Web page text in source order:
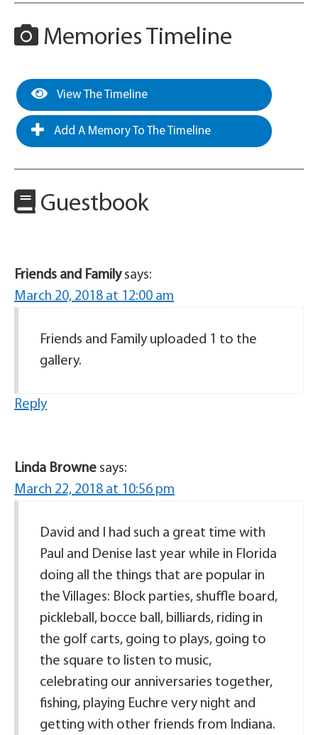
Memories Timeline
View The Timeline
Add A Memory To The Timeline
Guestbook
Friends and Family says:
March 20, 2018 at 12:00 am
Friends and Family uploaded 1 to the
gallery.
Reply
Linda Browne says:
March 22, 2018 at 10:56 pm
David and I had such a great time with
Paul and Denise last year while in Florida
doing all the things that are popular in
the Villages: Block parties, shuffle board,
pickleball, bocce ball, billiards, riding in
the golf carts, going to plays, going to
the square to listen to music,
celebrating our anniversaries together,
fishing, playing Euchre very night and
getting with other friends from Indiana.